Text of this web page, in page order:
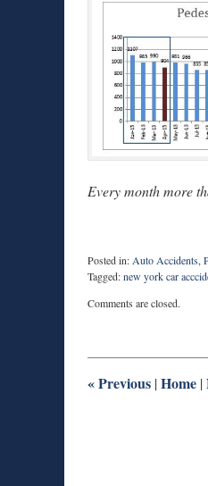
Every month more
Posted in: Auto Accidents,
Tagged:new york car
August
10:04
Comments are closed.
«Previous |Home |